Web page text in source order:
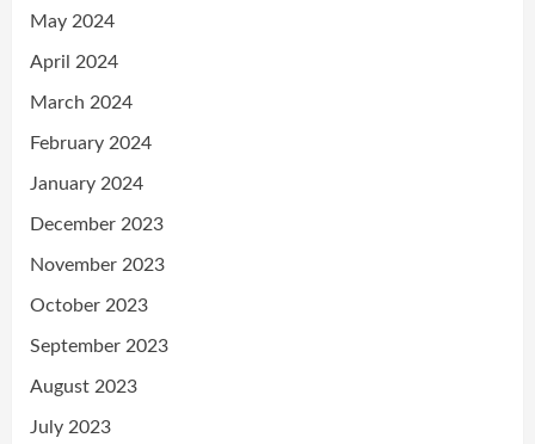
May 2024
April 2024
March 2024
February 2024
January 2024
December 2023
November 2023
October 2023
September 2023
August 2023
July 2023